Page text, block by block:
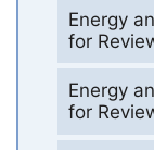
Energy
for
Energy
for